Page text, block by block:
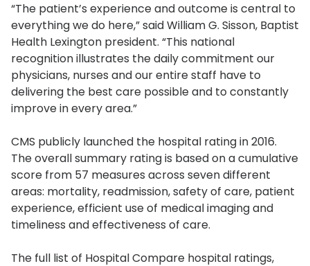
“The patient’s experience and outcome is central to
everything we do here,” said William G. Sisson, Baptist
Health Lexington president. “This national
recognition illustrates the daily commitment our
physicians, nurses and our entire staff have to
delivering the best care possible and to constantly
improve in every area.”
CMS publicly launched the hospital rating in 2016.
The overall summary rating is based on a cumulative
score from 57 measures across seven different
areas: mortality, readmission, safety of care, patient
experience, efficient use of medical imaging and
timeliness and effectiveness of care.
The full list of Hospital Compare hospital ratings,